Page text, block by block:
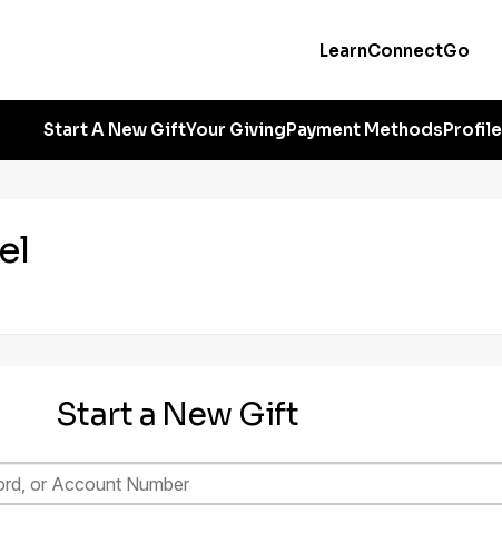
LearnConnectGo
Start A New GiftYour GivingPayment MethodsProfile
Start a New Gift